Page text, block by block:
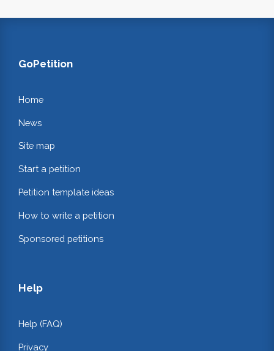
GoPetition
Home
News
Site map
Start a petition
Petition template ideas
How to write a petition
Sponsored petitions
Help
Help (FAQ)
Privacy